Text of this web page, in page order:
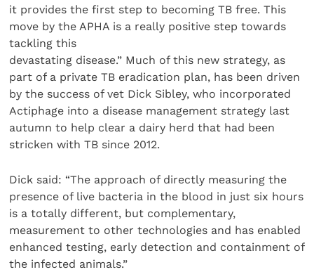
it provides the first step to becoming TB free. This
move by the APHA is a really positive step towards
tackling this
devastating disease.” Much of this new strategy, as
part of a private TB eradication plan, has been driven
by the success of vet Dick Sibley, who incorporated
Actiphage into a disease management strategy last
autumn to help clear a dairy herd that had been
stricken with TB since 2012.
Dick said: “The approach of directly measuring the
presence of live bacteria in the blood in just six hours
is a totally different, but complementary,
measurement to other technologies and has enabled
enhanced testing, early detection and containment of
the infected animals.”